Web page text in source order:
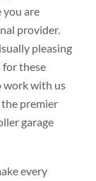
you are
provider.
pleasing
for these
work with us
the premier
garage
every